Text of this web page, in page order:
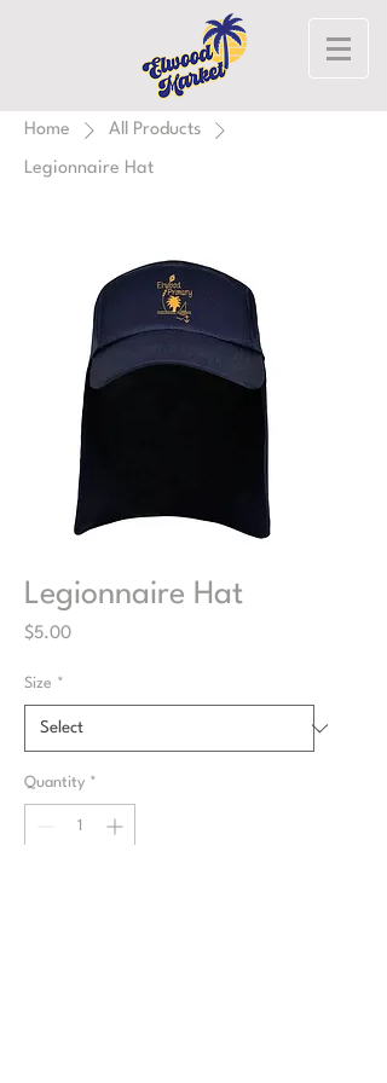
Home All Products
Legionnaire Hat
Legionnaire Hat
$5.00Price
Size *
Quantity *